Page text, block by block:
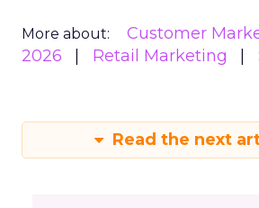
More about: Customer
2026
Retail Marketing
Read the next